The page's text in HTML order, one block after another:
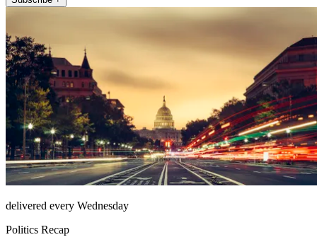
delivered every Wednesday
Politics Recap